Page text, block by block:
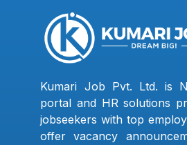
Kumari Job Pvt. Ltd. is
portal and HR solutions
jobseekers with top
offer vacancy